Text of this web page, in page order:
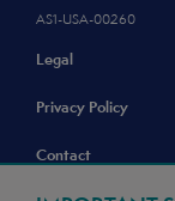
AS1-USA-00260
Legal
Privacy Policy
Contact